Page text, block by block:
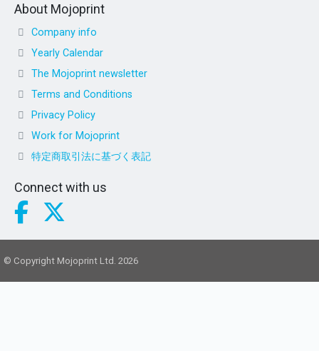
About Mojoprint
Company info
Yearly Calendar
The Mojoprint newsletter
Terms and Conditions
Privacy Policy
Work for Mojoprint
特定商取引法に基づく表記
Connect with us
© Copyright Mojoprint Ltd. 2026